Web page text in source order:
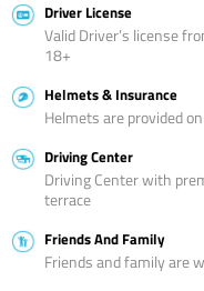
Driver License
Valid Driver’s license
18+
Helmets & Insurance
Helmets are provided
Driving Center
Driving Center with
terrace
Friends And Family
Friends and family are